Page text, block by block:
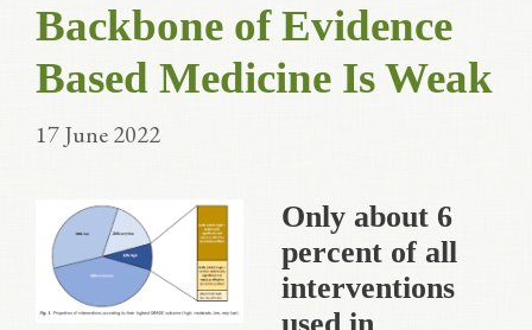
Backbone of Evidence
Based Medicine Is Weak
17 June 2022
Only about 6
percent of all
interventions